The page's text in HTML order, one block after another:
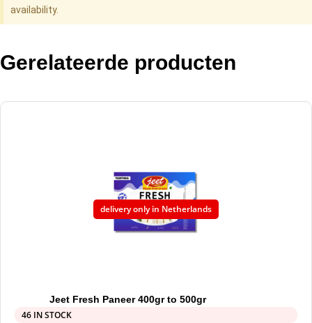
availability.
Gerelateerde producten
delivery only in Netherlands
Jeet Fresh Paneer 400gr to 500gr
46 IN STOCK